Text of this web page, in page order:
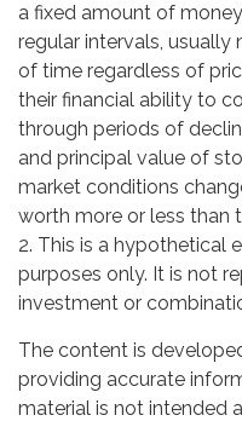
a fixed amount of
regular intervals,
of time regardless of
their financial ability to
through periods of
and principal value of
market conditions
worth more or less than
2. This is a hypothetical
purposes only. It is not
investment or
The content is
providing accurate
material is not intended